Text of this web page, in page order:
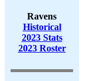
Ravens
Historical
2023 Stats
2023 Roster